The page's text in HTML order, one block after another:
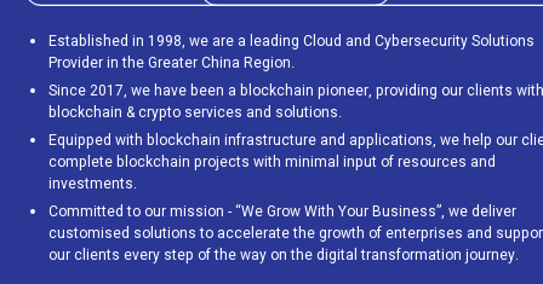
Established in 1998, we are a leading Cloud and Cybersecurity Solutions
Provider in the Greater China Region.
Since 2017, we have been a blockchain pioneer, providing our clients with
blockchain & crypto services and solutions.
Equipped with blockchain infrastructure and applications, we help our
complete blockchain projects with minimal input of resources and
investments.
Committed to our mission - “We Grow With Your Business”, we deliver
customised solutions to accelerate the growth of enterprises and
our clients every step of the way on the digital transformation journey.